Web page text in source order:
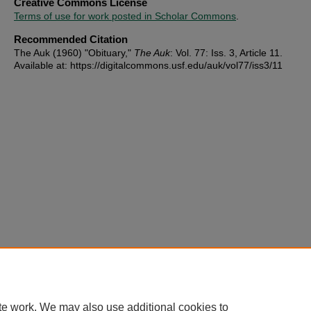
Creative Commons License
Terms of use for work posted in Scholar Commons
Recommended Citation
The Auk (1960) "Obituary," The Auk: Vol. 77: Iss. 3, Article 11.
Available at: https://digitalcommons.usf.edu/auk/vol77/iss3/11
work. We may also use additional cookies to